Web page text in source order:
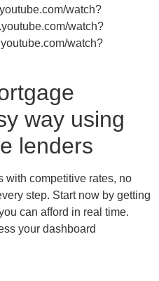
watch?
watch?
watch?
way using
lenders
with competitive rates, no
step. Start now by getting
can afford in real time.
your dashboard